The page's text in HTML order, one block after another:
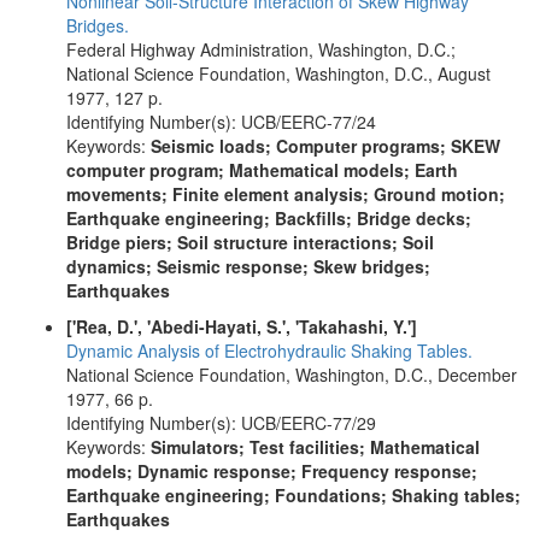
Bridges.
Federal Highway Administration, Washington, D.C.;
National Science Foundation, Washington, D.C., August
1977, 127 p.
Identifying Number(s): UCB/EERC-77/24
Keywords: Seismic loads; Computer programs; SKEW
computer program; Mathematical models; Earth
movements; Finite element analysis; Ground motion;
Earthquake engineering; Backfills; Bridge decks;
Bridge piers; Soil structure interactions; Soil
dynamics; Seismic response; Skew bridges;
Earthquakes
['Rea, D.', 'Abedi-Hayati, S.', 'Takahashi, Y.']
Dynamic Analysis of Electrohydraulic Shaking Tables.
National Science Foundation, Washington, D.C., December
1977, 66 p.
Identifying Number(s): UCB/EERC-77/29
Keywords: Simulators; Test facilities; Mathematical
models; Dynamic response; Frequency response;
Earthquake engineering; Foundations; Shaking tables;
Earthquakes